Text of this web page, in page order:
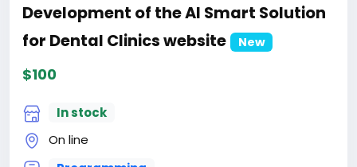
Development of the AI Smart Solution
for Dental Clinics website
New
$100
In stock
On line